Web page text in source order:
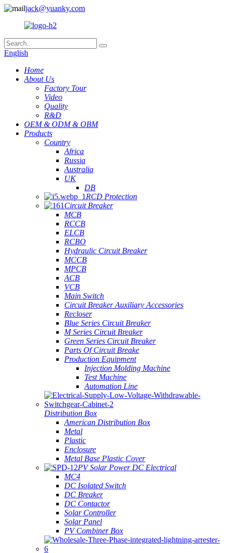
jack@yuanky.com
English
Home
About Us
Factory Tour
Video
Quality
R&D
OEM & ODM & OBM
Products
Country
Africa
Russia
Australia
UK
DB
RCD Protection
Circuit Breaker
MCB
RCCB
ELCB
RCBO
Hydraulic Circuit Breaker
MCCB
MPCB
ACB
VCB
Main Switch
Circuit Breaker Auxiliary Accessories
Recloser
Blue Series Circuit Breaker
M Series Circuit Breaker
Green Series Circuit Breaker
Parts Of Circuit Breake
Production Equipment
Injection Molding Machine
Test Machine
Automation Line
Distribution Box
American Distribution Box
Metal
Plastic
Enclosure
Metal Base Plastic Cover
PV Solar Power DC Electrical
MC4
DC Isolated Switch
DC Breaker
DC Contactor
Solar Controller
Solar Panel
PV Combiner Box